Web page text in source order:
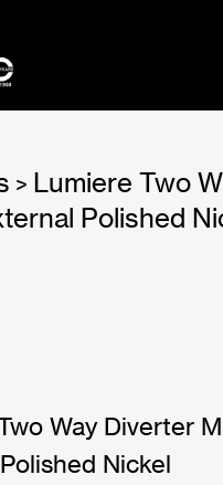
> Lumiere Two
Polished
Way Diverter
Nickel